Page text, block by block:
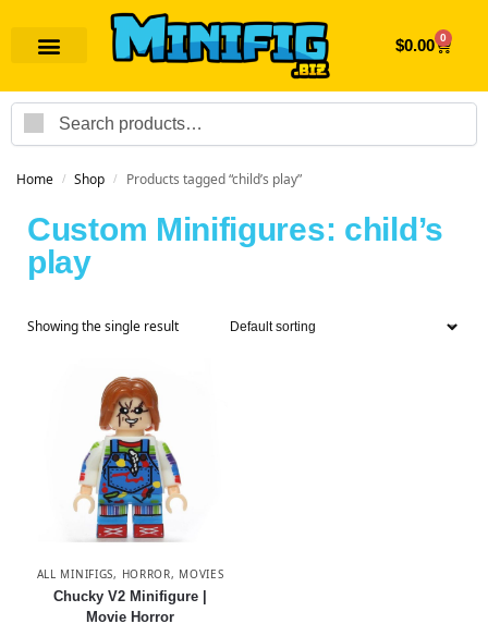
$0.00 0
Home / Shop / Products tagged “child’s play”
Custom Minifigures: child’s
play
Showing the single result
ALL MINIFIGS, HORROR, MOVIES
Chucky V2 Minifigure |
Movie Horror